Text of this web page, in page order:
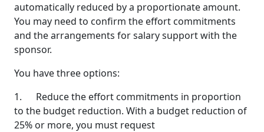
automatically reduced by a proportionate amount.
You may need to confirm the effort commitments
and the arrangements for salary support with the
sponsor.
You have three options:
1. Reduce the effort commitments in proportion
to the budget reduction. With a budget reduction of
25% or more, you must request